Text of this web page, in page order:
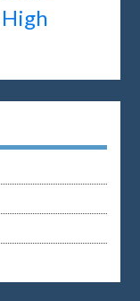
High